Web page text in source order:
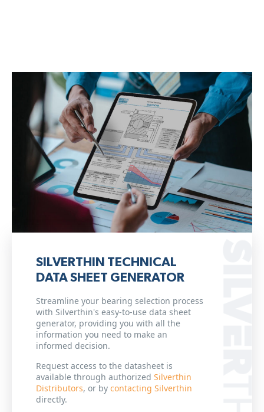
SILVERTHIN TECHNICAL
DATA SHEET GENERATOR
Streamline your bearing selection process
with Silverthin's easy-to-use data sheet
generator, providing you with all the
information you need to make an
informed decision.
Request access to the datasheet is
available through authorized Silverthin
Distributors, or by contacting Silverthin
directly.